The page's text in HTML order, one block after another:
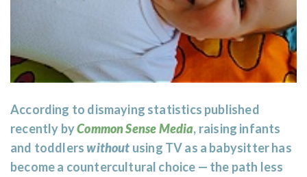
According to dismaying statistics published
recently byCommon Sense Media, raising infants
and toddlerswithout using TV as a babysitter has
become a countercultural choice — the path less